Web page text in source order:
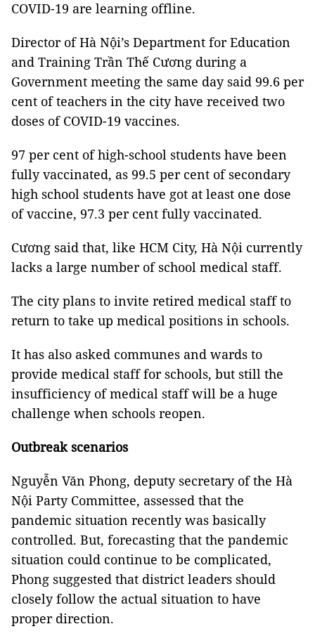
COVID-19 are learning offline.
Director of Hà Nội’s Department for Education
and Training Trần Thế Cương during a
Government meeting the same day said 99.6 per
cent of teachers in the city have received two
doses of COVID-19 vaccines.
97 per cent of high-school students have been
fully vaccinated, as 99.5 per cent of secondary
high school students have got at least one dose
of vaccine, 97.3 per cent fully vaccinated.
Cương said that, like HCM City, Hà Nội currently
lacks a large number of school medical staff.
The city plans to invite retired medical staff to
return to take up medical positions in schools.
It has also asked communes and wards to
provide medical staff for schools, but still the
insufficiency of medical staff will be a huge
challenge when schools reopen.
Outbreak scenarios
Nguyễn Văn Phong, deputy secretary of the Hà
Nội Party Committee, assessed that the
pandemic situation recently was basically
controlled. But, forecasting that the pandemic
situation could continue to be complicated,
Phong suggested that district leaders should
closely follow the actual situation to have
proper direction.